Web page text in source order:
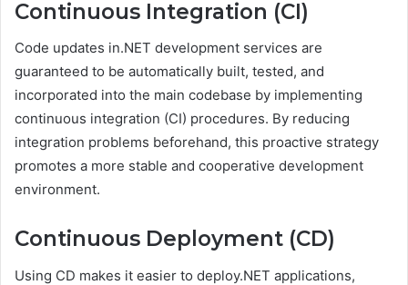
Continuous Integration (CI)
Code updates in.NET development services are
guaranteed to be automatically built, tested, and
incorporated into the main codebase by implementing
continuous integration (CI) procedures. By reducing
integration problems beforehand, this proactive strategy
promotes a more stable and cooperative development
environment.
Continuous Deployment (CD)
Using CD makes it easier to deploy.NET applications,